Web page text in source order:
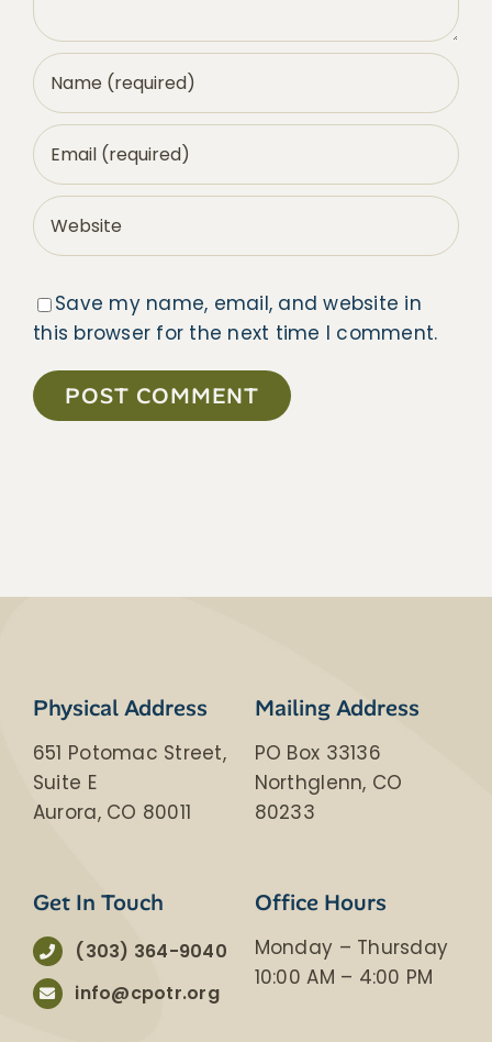
Save my name, email, and website in
this browser for the next time I comment.
​​Physical Address
651 Potomac Street,
Suite E
Aurora, CO 80011
Mailing Address
PO Box 33136
Northglenn, CO
80233
Get In Touch
(303) 364-9040
info@cpotr.org
Office Hours
Monday – Thursday
​10:00 AM – 4:00 PM